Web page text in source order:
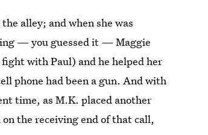
alley; and when she was
— you guessed it — Maggie
with Paul) and he helped her
phone had been a gun. And with
time, as M.K. placed another
the receiving end of that call,